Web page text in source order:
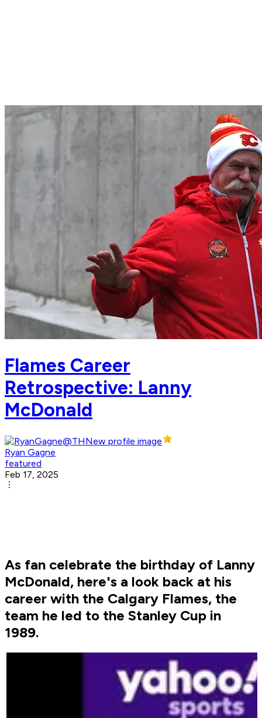
Flames Career
Retrospective: Lanny
McDonald
Ryan Gagne
featured
Feb 17, 2025
As fan celebrate the birthday of Lanny
McDonald, here's a look back at his
career with the Calgary Flames, the
team he led to the Stanley Cup in
1989.